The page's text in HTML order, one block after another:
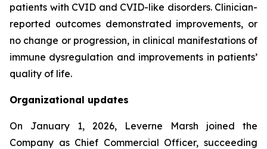
patients with CVID and CVID-like disorders. Clinician-
reported outcomes demonstrated improvements, or
no change or progression, in clinical manifestations of
immune dysregulation and improvements in patients’
quality of life.
Organizational updates
On January 1, 2026, Leverne Marsh joined the
Company as Chief Commercial Officer, succeeding